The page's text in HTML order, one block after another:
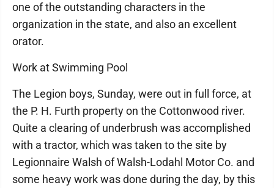
one of the outstanding characters in the
organization in the state, and also an excellent
orator.
Work at Swimming Pool
The Legion boys, Sunday, were out in full force, at
the P. H. Furth property on the Cottonwood river.
Quite a clearing of underbrush was accomplished
with a tractor, which was taken to the site by
Legionnaire Walsh of Walsh-Lodahl Motor Co. and
some heavy work was done during the day, by this